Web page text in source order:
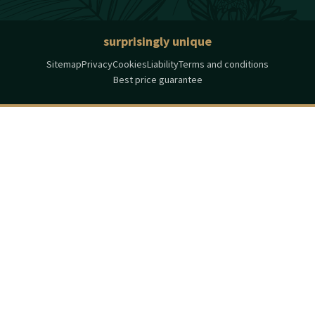
surprisingly unique
SitemapPrivacyCookiesLiabilityTerms and conditions
Best price guarantee